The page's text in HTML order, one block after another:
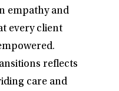
empathy and
every client
reflects
care and